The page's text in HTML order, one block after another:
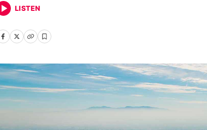
LISTEN